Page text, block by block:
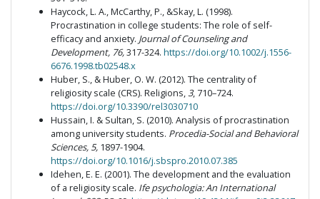
Haycock, L. A., McCarthy, P., &Skay, L. (1998).
Procrastination in college students: The role of self-
efficacy and anxiety. Journal of Counseling and
Development, 76,317-324. https://doi.org/10.1002/j.1556-
6676.1998.tb02548.x
Huber, S., & Huber, O. W. (2012). The centrality of
religiosity scale (CRS). Religions,3, 710–724.
https://doi.org/10.3390/rel3030710
Hussain, I. & Sultan, S. (2010). Analysis of procrastination
among university students. Procedia-Social and Behavioral
Sciences, 5, 1897-1904.
https://doi.org/10.1016/j.sbspro.2010.07.385
Idehen, E. E. (2001). The development and the evaluation
of a religiosity scale. Ife psychologia: An International